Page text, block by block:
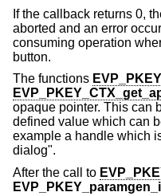
If the callback returns 0,
aborted and an error
consuming operation
button.
The functions
opaque pointer. This can
defined value which can
example a handle which
dialog".
After the call to